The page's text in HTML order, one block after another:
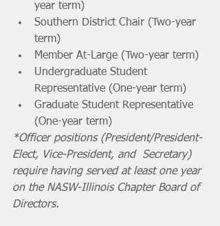
year term)
Southern District Chair (Two-year
term)
Member At-Large (Two-year term)
Undergraduate Student
Representative (One-year term)
Graduate Student Representative
(One-year term)
*Officer positions (President/President-
Elect, Vice-President, and  Secretary)
require having served at least one year
on the NASW-Illinois Chapter Board of
Directors.